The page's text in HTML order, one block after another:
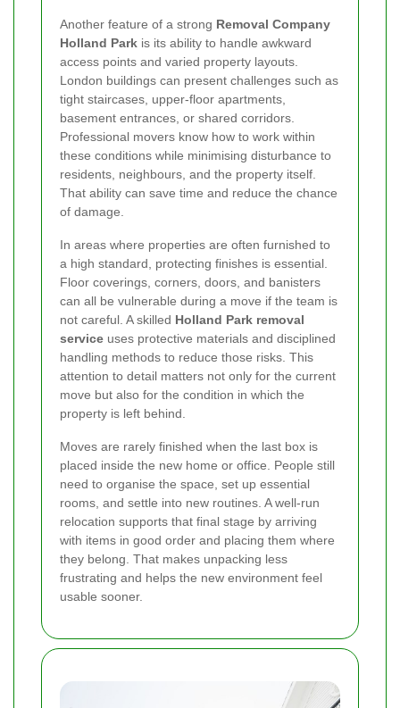
Another feature of a strong Removal Company
Holland Park is its ability to handle awkward
access points and varied property layouts.
London buildings can present challenges such as
tight staircases, upper-floor apartments,
basement entrances, or shared corridors.
Professional movers know how to work within
these conditions while minimising disturbance to
residents, neighbours, and the property itself.
That ability can save time and reduce the chance
of damage.
In areas where properties are often furnished to
a high standard, protecting finishes is essential.
Floor coverings, corners, doors, and banisters
can all be vulnerable during a move if the team is
not careful. A skilled Holland Park removal
service uses protective materials and disciplined
handling methods to reduce those risks. This
attention to detail matters not only for the current
move but also for the condition in which the
property is left behind.
Moves are rarely finished when the last box is
placed inside the new home or office. People still
need to organise the space, set up essential
rooms, and settle into new routines. A well-run
relocation supports that final stage by arriving
with items in good order and placing them where
they belong. That makes unpacking less
frustrating and helps the new environment feel
usable sooner.